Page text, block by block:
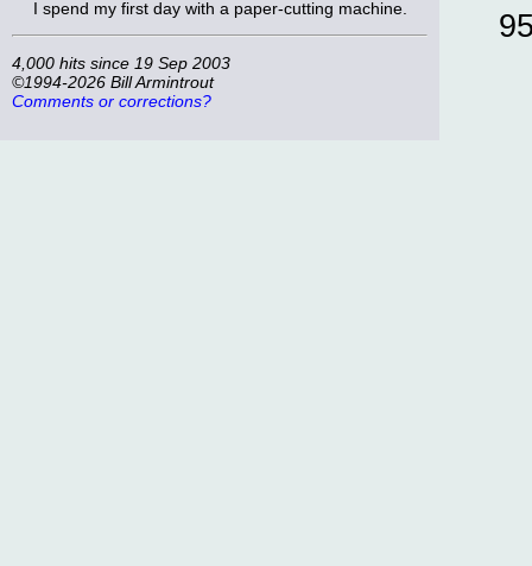
I spend my first day with a paper-cutting machine.
4,000 hits since 19 Sep 2003
©1994-2026 Bill Armintrout
Comments or corrections?